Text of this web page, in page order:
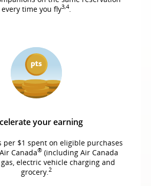
every time you fly3,4.
your earning
per $1 spent on eligible purchases
Canada®(including Air Canada
gas, electric vehicle charging and
grocery.2